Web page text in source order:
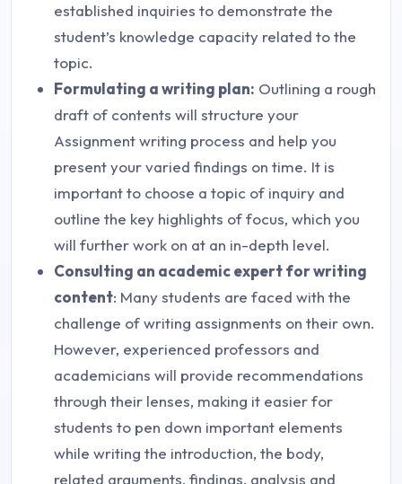
established inquiries to demonstrate the
student’s knowledge capacity related to the
topic.
Formulating a writing plan: Outlining a rough
draft of contents will structure your
Assignment writing process and help you
present your varied findings on time. It is
important to choose a topic of inquiry and
outline the key highlights of focus, which you
will further work on at an in-depth level.
Consulting an academic expert for writing
content: Many students are faced with the
challenge of writing assignments on their own.
However, experienced professors and
academicians will provide recommendations
through their lenses, making it easier for
students to pen down important elements
while writing the introduction, the body,
related arguments, findings, analysis and